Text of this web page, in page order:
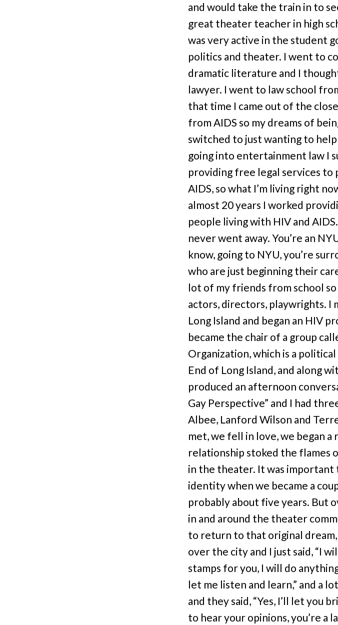
and would take the train in to
great theater teacher in high
was very active in the student
politics and theater. I went to
dramatic literature and I
lawyer. I went to law school
that time I came out of the
from AIDS so my dreams of
switched to just wanting to
going into entertainment law I
providing free legal services to
AIDS, so what I’m living right
almost 20 years I worked
people living with HIV and
never went away. You’re an
know, going to NYU, you’re
who are just beginning their
lot of my friends from school so
actors, directors, playwrights.
Long Island and began an HIV
became the chair of a group
Organization, which is a
End of Long Island, and along
produced an afternoon
Gay Perspective” and I had
Albee, Lanford Wilson and
met, we fell in love, we began
relationship stoked the flames
in the theater. It was important
identity when we became a
probably about five years. But
in and around the theater
to return to that original
over the city and I just said, “I
stamps for you, I will do
let me listen and learn,” and a
and they said, “Yes, I’ll let you
to hear your opinions, you’re a